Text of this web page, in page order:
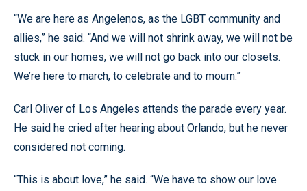
“We are here as Angelenos, as the LGBT community and
allies,” he said. “And we will not shrink away, we will not be
stuck in our homes, we will not go back into our closets.
We’re here to march, to celebrate and to mourn.”
Carl Oliver of Los Angeles attends the parade every year.
He said he cried after hearing about Orlando, but he never
considered not coming.
“This is about love,” he said. “We have to show our love